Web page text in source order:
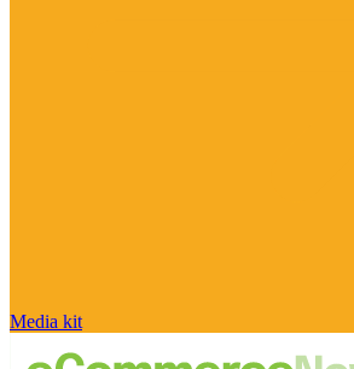
Media kit